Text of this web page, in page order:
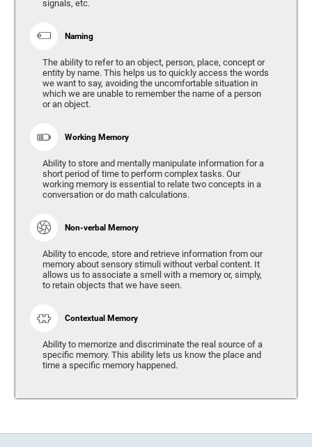
signals, etc.
Naming
The ability to refer to an object, person, place, concept or
entity by name. This helps us to quickly access the words
we want to say, avoiding the uncomfortable situation in
which we are unable to remember the name of a person
or an object.
Working Memory
Ability to store and mentally manipulate information for a
short period of time to perform complex tasks. Our
working memory is essential to relate two concepts in a
conversation or do math calculations.
Non-verbal Memory
Ability to encode, store and retrieve information from our
memory about sensory stimuli without verbal content. It
allows us to associate a smell with a memory or, simply,
to retain objects that we have seen.
Contextual Memory
Ability to memorize and discriminate the real source of a
specific memory. This ability lets us know the place and
time a specific memory happened.